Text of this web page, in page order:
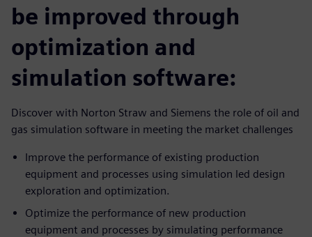
be improved through
optimization and
simulation software:
Discover with Norton Straw and Siemens the role of oil and
gas simulation software in meeting the market challenges
Improve the performance of existing production
equipment and processes using simulation led design
exploration and optimization.
Optimize the performance of new production
equipment and processes by simulating performance